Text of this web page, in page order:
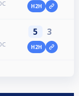
H2H
5 3
H2H